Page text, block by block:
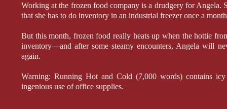
Working at the frozen food company is a drudgery for Angela.
that she has to do inventory in an industrial freezer once a
But this month, frozen food really heats up when the hottie
inventory—and after some steamy encounters, Angela will
again.
Warning: Running Hot and Cold (7,000 words) contains
ingenious use of office supplies.